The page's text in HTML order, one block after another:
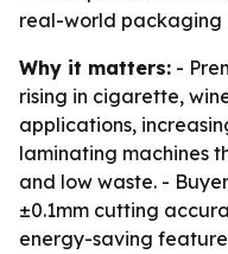
real-world packaging
Why it matters: -
rising in cigarette,
applications,
laminating machines
and low waste. -
±0.1mm cutting
energy-saving